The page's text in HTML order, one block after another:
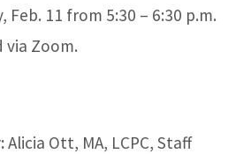
Feb. 11 from 5:30 – 6:30 p.m.
via Zoom.
Alicia Ott, MA, LCPC, Staff